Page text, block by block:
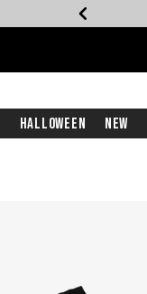
Halloween New